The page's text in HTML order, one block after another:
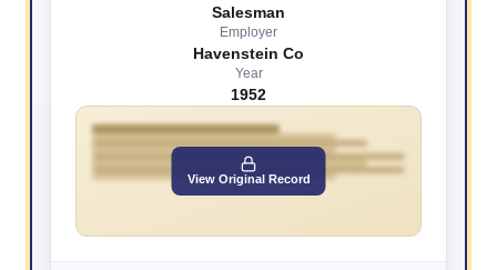
Salesman
Employer
Havenstein Co
Year
1952
View Original Record